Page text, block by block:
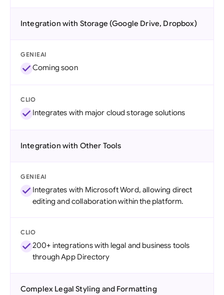
Integration with Storage (Google Drive, Dropbox)
GENIEAI
Coming soon
CLIO
Integrates with major cloud storage solutions
Integration with Other Tools
GENIEAI
Integrates with Microsoft Word, allowing direct
editing and collaboration within the platform.
CLIO
200+ integrations with legal and business tools
through App Directory
Complex Legal Styling and Formatting